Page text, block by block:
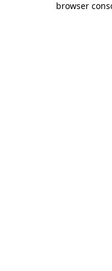
browser